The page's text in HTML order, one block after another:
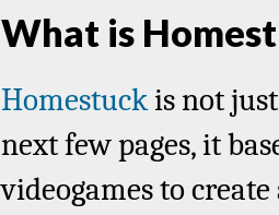
What is
Homestuck is not
next few pages, it
videogamesto